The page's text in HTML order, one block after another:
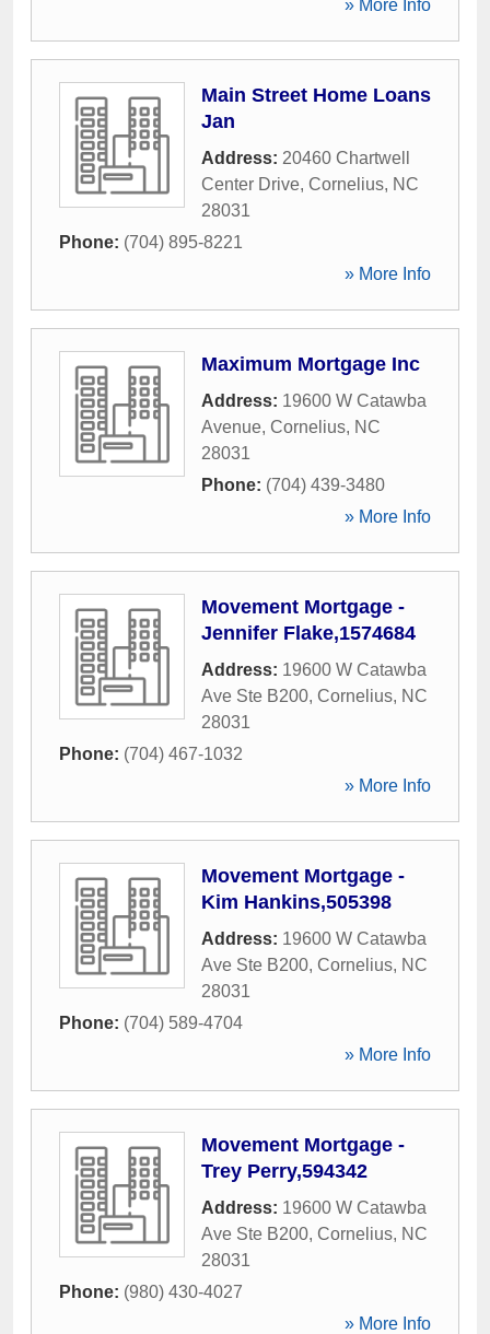
» More Info
Main Street Home Loans
Jan
Address: 20460 Chartwell
Center Drive, Cornelius, NC
28031
Phone: (704) 895-8221
» More Info
Maximum Mortgage Inc
Address: 19600 W Catawba
Avenue, Cornelius, NC
28031
Phone: (704) 439-3480
» More Info
Movement Mortgage -
Jennifer Flake,1574684
Address: 19600 W Catawba
Ave Ste B200, Cornelius, NC
28031
Phone: (704) 467-1032
» More Info
Movement Mortgage -
Kim Hankins,505398
Address: 19600 W Catawba
Ave Ste B200, Cornelius, NC
28031
Phone: (704) 589-4704
» More Info
Movement Mortgage -
Trey Perry,594342
Address: 19600 W Catawba
Ave Ste B200, Cornelius, NC
28031
Phone: (980) 430-4027
» More Info